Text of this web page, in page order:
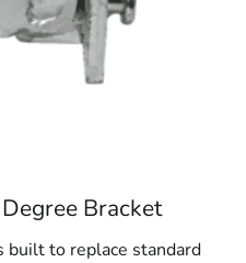
Bracket
built to replace standard